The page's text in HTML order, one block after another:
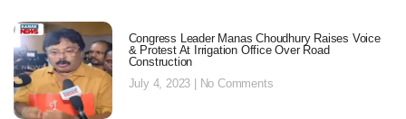
Congress Leader Manas Choudhury Raises Voice
& Protest At Irrigation Office Over Road
Construction
July 4, 2023
No Comments